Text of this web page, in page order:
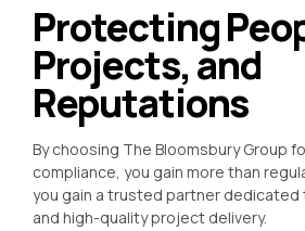
Protecting
Projects, and
Reputations
By choosing The Bloomsbury Group
compliance, you gain more than
you gain a trusted partner
and high-quality project delivery.